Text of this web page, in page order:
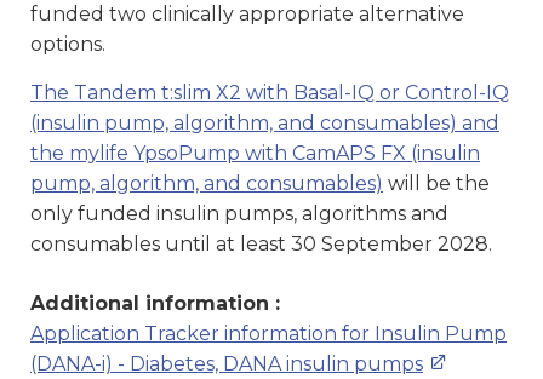
funded two clinically appropriate alternative
options.
The Tandem t:slim X2 with Basal-IQ or Control-IQ
(insulin pump, algorithm, and consumables) and
the mylife YpsoPump with CamAPS FX (insulin
pump, algorithm, and consumables) will be the
only funded insulin pumps, algorithms and
consumables until at least 30 September 2028.
Additional information :
Application Tracker information for Insulin Pump
(DANA-i) - Diabetes, DANA insulin pumps